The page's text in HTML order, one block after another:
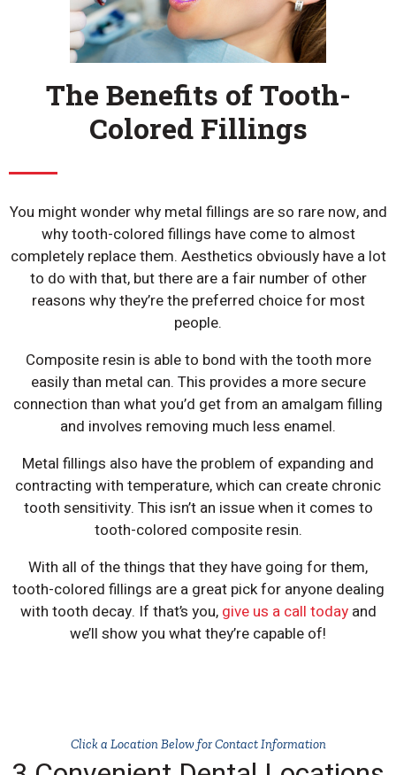
The Benefits of Tooth-
Colored Fillings
You might wonder why metal fillings are so rare now, and
why tooth-colored fillings have come to almost
completely replace them. Aesthetics obviously have a lot
to do with that, but there are a fair number of other
reasons why they’re the preferred choice for most
people.
Composite resin is able to bond with the tooth more
easily than metal can. This provides a more secure
connection than what you’d get from an amalgam filling
and involves removing much less enamel.
Metal fillings also have the problem of expanding and
contracting with temperature, which can create chronic
tooth sensitivity. This isn’t an issue when it comes to
tooth-colored composite resin.
With all of the things that they have going for them,
tooth-colored fillings are a great pick for anyone dealing
with tooth decay. If that’s you, give us a call todayand
we’ll show you what they’re capable of!
Click a Location Below for Contact Information